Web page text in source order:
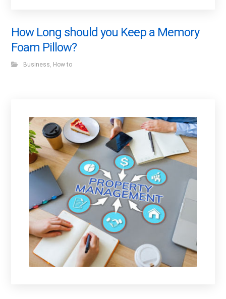
How Long should you Keep a Memory
Foam Pillow?
Business, How to